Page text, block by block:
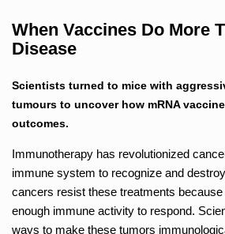
When Vaccines Do More
Disease
Scientists turned to mice with
tumours to uncover how mRNA
outcomes.
Immunotherapy has revolutionized
immune system to recognize and
cancers resist these treatments
enough immune activity to respond.
ways to make these tumors